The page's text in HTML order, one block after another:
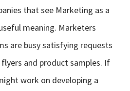
that see Marketing as a
meaning. Marketers
are busy satisfying requests
and product samples. If
work on developing a